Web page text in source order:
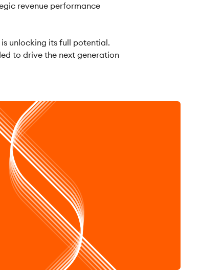
revenue performance
unlocking its full potential.
to drive the next generation